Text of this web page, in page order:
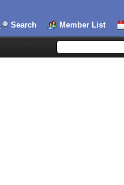
Search Member List